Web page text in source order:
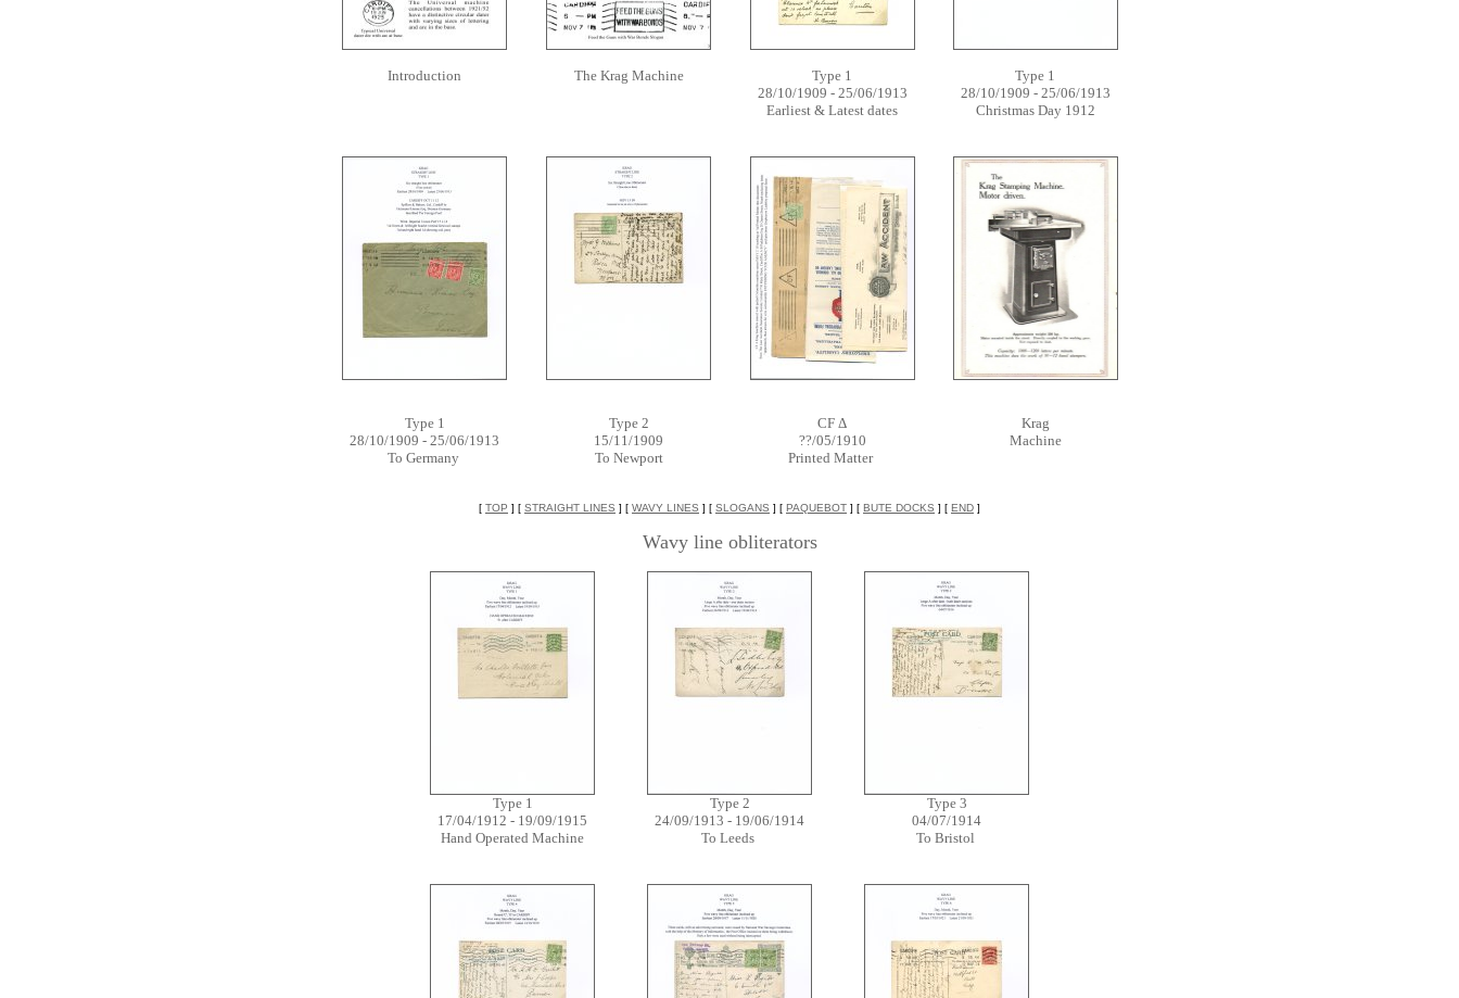
Introduction The Krag Machine
Type 1
28/10/1909 - 25/06/1913
Earliest & Latest dates
Type 1
28/10/1909 - 25/06/1913
Christmas Day 1912
Type 1
28/10/1909 - 25/06/1913
To Germany
Type 2
15/11/1909
To Newport
CF Δ
??/05/1910
Printed Matter
Krag
Machine
[ TOP ] [ STRAIGHT LINES ] [ WAVY LINES ] [ SLOGANS ] [ PAQUEBOT ] [ BUTE DOCKS ] [ END ]
Wavy line obliterators
Type 1
17/04/1912 - 19/09/1915
Hand Operated Machine
Type 2
24/09/1913 - 19/06/1914
To Leeds
Type 3
04/07/1914
To Bristol